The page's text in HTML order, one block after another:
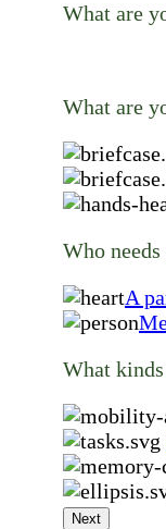
What are
What are
Who needs
A
What kinds
Next